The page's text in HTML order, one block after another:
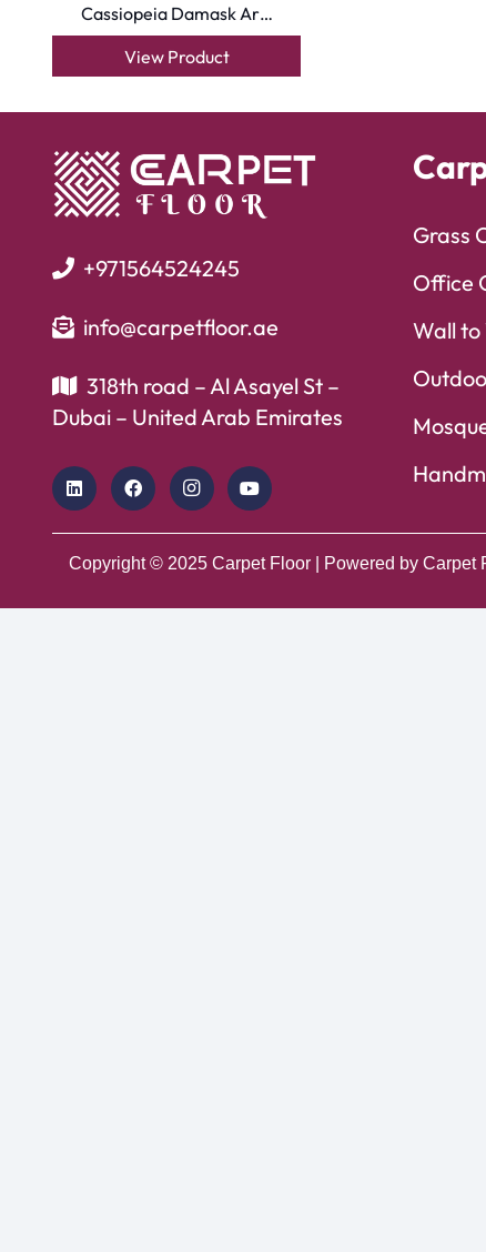
Cassiopeia Damask Ar…
View Product
+971564524245
info@carpetfloor.ae
318th road – Al Asayel St –
Dubai – United Arab Emirates
Grass
Office
Wall
Copyright © 2025 Carpet Floor | Powered by Carpet